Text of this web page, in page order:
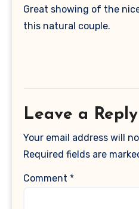
Great showing of the
this natural couple.
Leave a Reply
Your email address will
Required fields are
Comment *